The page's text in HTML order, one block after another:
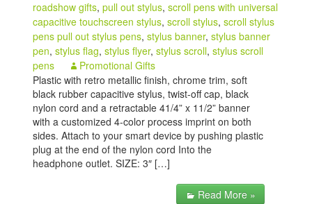
roadshow gifts,pull out stylus,scroll pens with universal
capacitive touchscreen stylus,scroll stylus,scroll stylus
pens pull out stylus pens,stylus banner,stylus banner
pen,stylus flag,stylus flyer,stylus scroll,stylus scroll
pens
Promotional Gifts
Plastic with retro metallic finish, chrome trim, soft
black rubber capacitive stylus, twist-off cap, black
nylon cord and a retractable 41/4” x 11/2” banner
with a customized 4-color process imprint on both
sides. Attach to your smart device by pushing plastic
plug at the end of the nylon cord Into the
headphone outlet. SIZE: 3″ […]
Read More »